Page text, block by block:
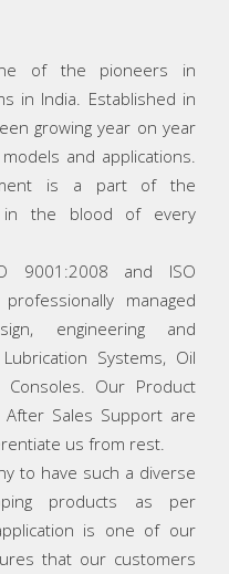
of the pioneers in
in India. Established in
growing year on year
and applications.
is a part of the
in the blood of every
9001:2008 and ISO
managed
engineering and
Systems, Oil
Our Product
After Sales Support are
us from rest.
to have such a diverse
products as per
is one of our
that our customers